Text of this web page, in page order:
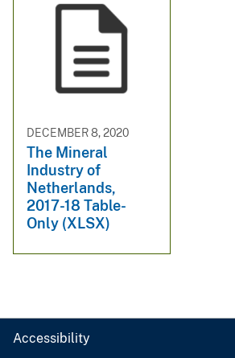
DECEMBER 8, 2020
The Mineral
Industry of
Netherlands,
2017-18 Table-
Only (XLSX)
Accessibility